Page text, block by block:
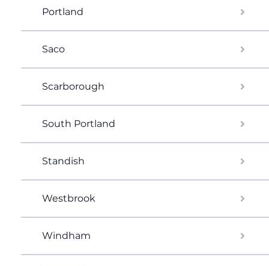
Portland
Saco
Scarborough
South Portland
Standish
Westbrook
Windham